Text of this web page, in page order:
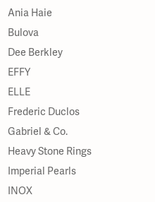
Ania Haie
Bulova
Dee Berkley
EFFY
ELLE
Frederic Duclos
Gabriel & Co.
Heavy Stone Rings
Imperial Pearls
INOX